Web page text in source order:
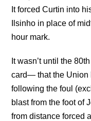
It forced Curtin into
Ilsinho in place of
hour mark.
It wasn’t until the
card— that the Union
following the foul
blast from the foot of
from distance forced